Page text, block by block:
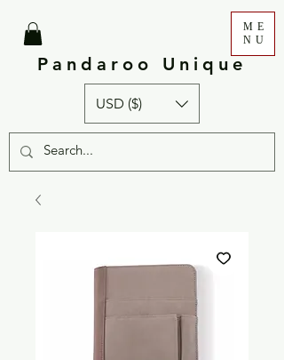
Pandaroo Unique
ME
NU
USD ($)